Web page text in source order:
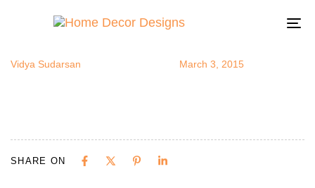
Vidya Sudarsan March 3, 2015
SHARE ON